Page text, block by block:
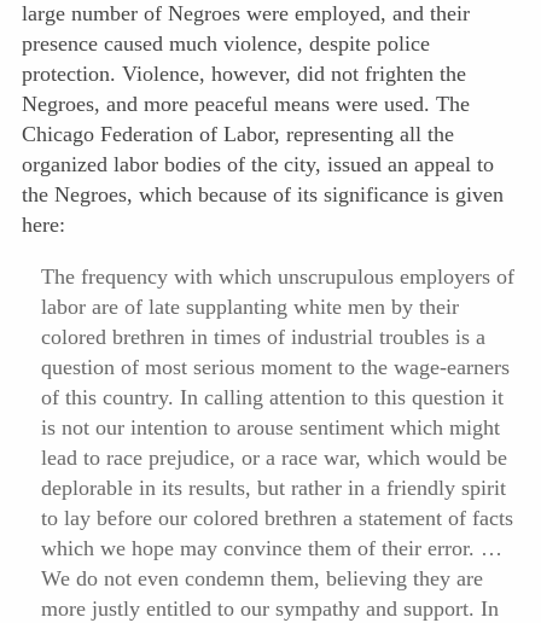
large number of Negroes were employed, and their
presence caused much violence, despite police
protection. Violence, however, did not frighten the
Negroes, and more peaceful means were used. The
Chicago Federation of Labor, representing all the
organized labor bodies of the city, issued an appeal to
the Negroes, which because of its significance is given
here:
The frequency with which unscrupulous employers of
labor are of late supplanting white men by their
colored brethren in times of industrial troubles is a
question of most serious moment to the wage-earners
of this country. In calling attention to this question it
is not our intention to arouse sentiment which might
lead to race prejudice, or a race war, which would be
deplorable in its results, but rather in a friendly spirit
to lay before our colored brethren a statement of facts
which we hope may convince them of their error. …
We do not even condemn them, believing they are
more justly entitled to our sympathy and support. In